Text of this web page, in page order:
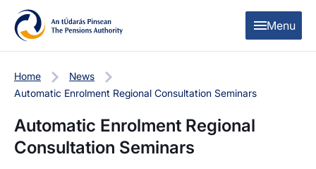
Skip to content
Skip to table of contents
Menu
Home
News
Automatic Enrolment Regional Consultation Seminars
Automatic Enrolment Regional
Consultation Seminars